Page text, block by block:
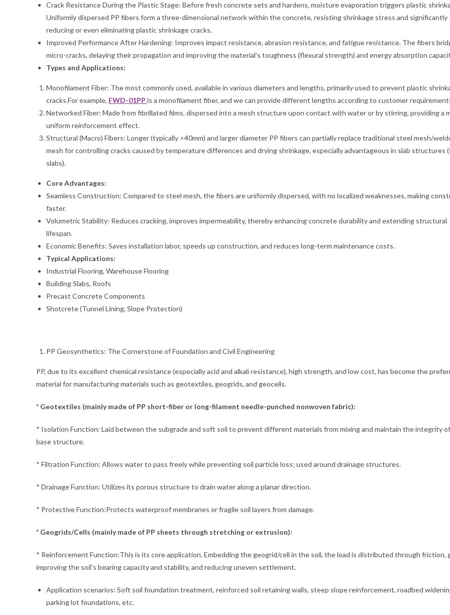
Crack Resistance During the Plastic Stage: Before fresh concrete sets and hardens, moisture evaporation triggers plastic
Uniformly dispersed PP fibers form a three-dimensional network within the concrete, resisting shrinkage stress and significantly
reducing or even eliminating plastic shrinkage cracks.
Improved Performance After Hardening: Improves impact resistance, abrasion resistance, and fatigue resistance. The fibers
micro-cracks, delaying their propagation and improving the material's toughness (flexural strength) and energy absorption
Types and Applications:
Monofilament Fiber: The most commonly used, available in various diameters and lengths, primarily used to prevent plastic
cracks.For example, FWD-01PP is a monofilament fiber, and we can provide different lengths according to customer
Networked Fiber: Made from fibrillated films, dispersed into a mesh structure upon contact with water or by stirring, providing a
uniform reinforcement effect.
Structural (Macro) Fibers: Longer (typically >40mm) and larger diameter PP fibers can partially replace traditional steel mesh/
mesh for controlling cracks caused by temperature differences and drying shrinkage, especially advantageous in slab structures
slabs).
Core Advantages:
Seamless Construction: Compared to steel mesh, the fibers are uniformly dispersed, with no localized weaknesses, making
faster.
Volumetric Stability: Reduces cracking, improves impermeability, thereby enhancing concrete durability and extending structural
lifespan.
Economic Benefits: Saves installation labor, speeds up construction, and reduces long-term maintenance costs.
Typical Applications:
Industrial Flooring, Warehouse Flooring
Building Slabs, Roofs
Precast Concrete Components
Shotcrete (Tunnel Lining, Slope Protection)
PP Geosynthetics: The Cornerstone of Foundation and Civil Engineering
PP, due to its excellent chemical resistance (especially acid and alkali resistance), high strength, and low cost, has become the
material for manufacturing materials such as geotextiles, geogrids, and geocells.
* Geotextiles (mainly made of PP short-fiber or long-filament needle-punched nonwoven fabric):
* Isolation Function: Laid between the subgrade and soft soil to prevent different materials from mixing and maintain the integrity
base structure.
* Filtration Function: Allows water to pass freely while preventing soil particle loss; used around drainage structures.
* Drainage Function: Utilizes its porous structure to drain water along a planar direction.
* Protective Function:Protects waterproof membranes or fragile soil layers from damage.
* Geogrids/Cells (mainly made of PP sheets through stretching or extrusion):
* Reinforcement Function:This is its core application. Embedding the geogrid/cell in the soil, the load is distributed through friction,
improving the soil's bearing capacity and stability, and reducing uneven settlement.
Application scenarios: Soft soil foundation treatment, reinforced soil retaining walls, steep slope reinforcement, roadbed
parking lot foundations, etc.